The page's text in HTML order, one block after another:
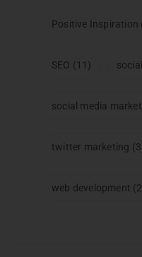
Positive Inspiration
SEO (11)
social media
twitter marketing
web development